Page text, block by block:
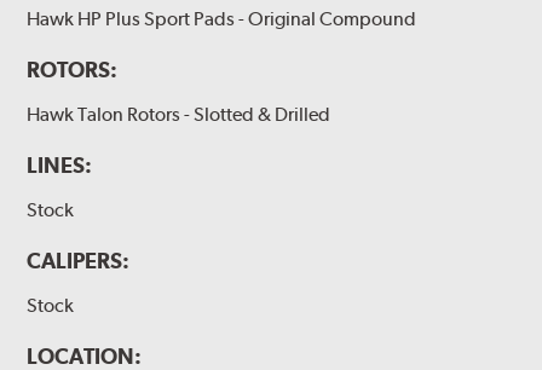
Hawk HP Plus Sport Pads - Original Compound
ROTORS:
Hawk Talon Rotors - Slotted & Drilled
LINES:
Stock
CALIPERS:
Stock
LOCATION: